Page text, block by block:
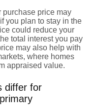
purchase price may
you plan to stay in the
could reduce your
total interest you pay
may also help with
where homes
appraised value.
differ for